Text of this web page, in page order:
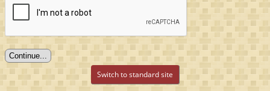
Switch to standard site